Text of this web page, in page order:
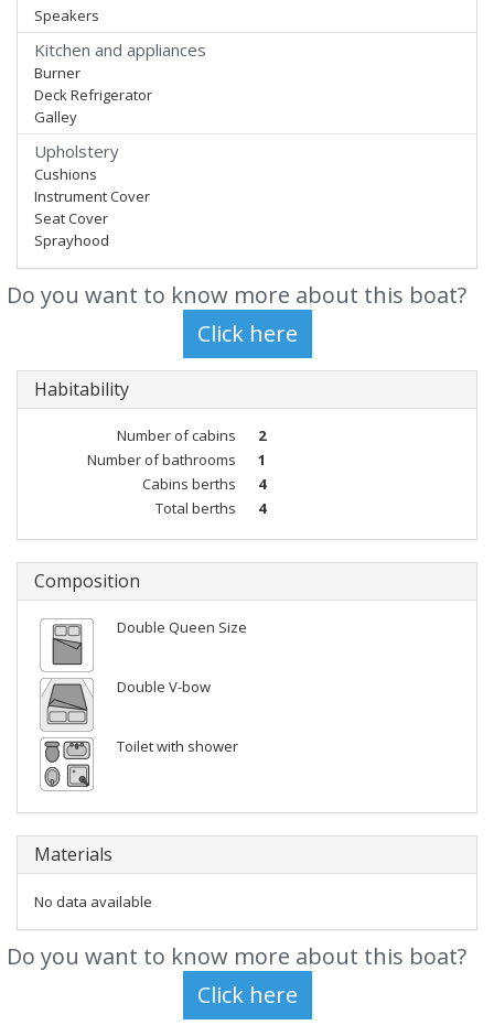
Speakers
Kitchen and appliances
Burner
Deck Refrigerator
Galley
Upholstery
Cushions
Instrument Cover
Seat Cover
Sprayhood
Do you want to know more about this boat?
Habitability
Number of cabins
2
Number of bathrooms
1
Cabins berths
4
Total berths
4
Composition
Double Queen Size
Double V-bow
Toilet with shower
Materials
No data available
Do you want to know more about this boat?